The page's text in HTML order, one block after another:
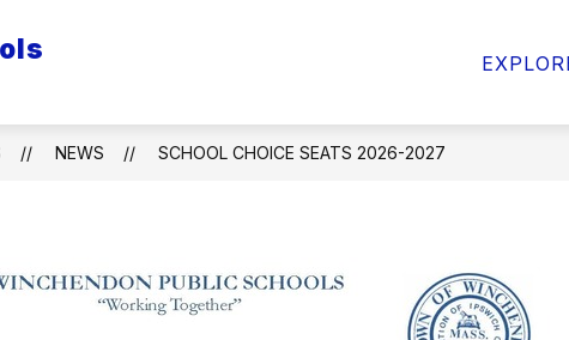
& STUDENTS
INFO
FOR
INFO FOR STAFF
NEWS SCHOOL CHOICE SEATS 2026-2027